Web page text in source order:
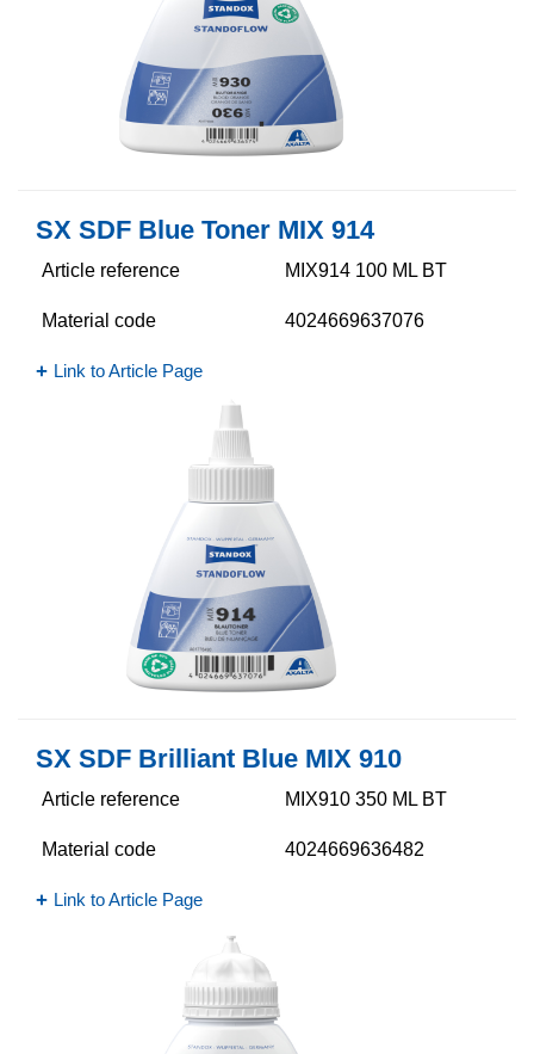
SX SDF Blue Toner MIX 914
Article reference MIX914 100 ML BT
Material code 4024669637076
Link to Article Page
SX SDF Brilliant Blue MIX 910
Article reference MIX910 350 ML BT
Material code 4024669636482
Link to Article Page